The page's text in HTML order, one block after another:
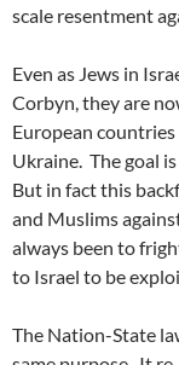
scale resentment
Even as Jews in
Corbyn, they are
European
Ukraine. The goal
But in fact this
and Muslims
always been to
to Israel to be
The Nation-State